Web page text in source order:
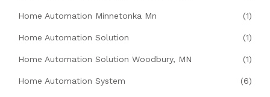
Home Automation Minnetonka Mn (1)
Home Automation Solution (1)
Home Automation Solution Woodbury, MN (1)
Home Automation System (6)